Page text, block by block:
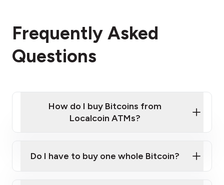
Frequently Asked
Questions
How do I buy Bitcoins from
Localcoin ATMs?
Do I have to buy one whole Bitcoin?